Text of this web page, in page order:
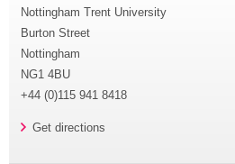
Nottingham Trent University
Burton Street
Nottingham
NG1 4BU
+44 (0)115 941 8418
Get directions